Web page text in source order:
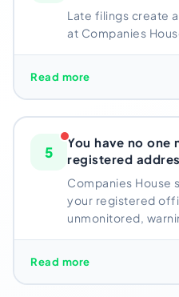
If you’ve quietly started
Companies House, your
already changed.
Late filings create
at Companies
Late filings create a
Companies House. That
banking partners,
can see a “late filing”
profile.
Trying to catch up
structure often makes
Risk: Permanent public
credibility
Read more
5
You have no one
registered
Companies House
your registered
unmonitored,
Companies House sends
registered office. If that
Read more